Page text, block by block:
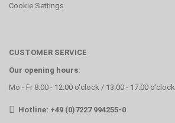
Cookie Settings
CUSTOMER SERVICE
Our opening hours:
Mo - Fr 8:00 - 12:00 o'clock / 13:00 - 17:00 o'clock
Hotline: +49 (0)7227 994255-0